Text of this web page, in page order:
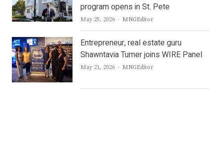
program opens in St. Pete
May 25, 2026 Author
MNGEditor
Entrepreneur, real estate guru
Shawntavia Turner joins WIRE Panel
May 21, 2026 Author
MNGEditor